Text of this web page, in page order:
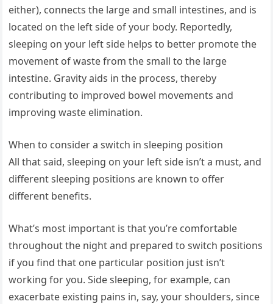
either), connects the large and small intestines, and is
located on the left side of your body. Reportedly,
sleeping on your left side helps to better promote the
movement of waste from the small to the large
intestine. Gravity aids in the process, thereby
contributing to improved bowel movements and
improving waste elimination.
When to consider a switch in sleeping position
All that said, sleeping on your left side isn’t a must, and
different sleeping positions are known to offer
different benefits.
What’s most important is that you’re comfortable
throughout the night and prepared to switch positions
if you find that one particular position just isn’t
working for you. Side sleeping, for example, can
exacerbate existing pains in, say, your shoulders, since